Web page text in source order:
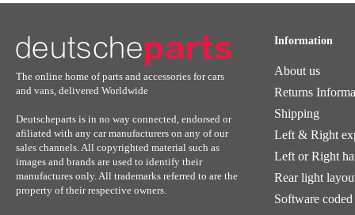
The online home of parts and accessories for cars
and vans, delivered Worldwide
Deutscheparts is in no way connected, endorsed or
afiliated with any car manufacturers on any of our
sales channels. All copyrighted material such as
images and brands are used to identify their
manufactures only. All trademarks referred to are the
property of their respective owners.
Information
About us
Returns
Shipping
Left & Right
Left or Right
Rear light
Software